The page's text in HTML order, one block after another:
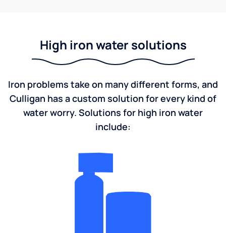
High iron water solutions
Iron problems take on many different forms, and
Culligan has a custom solution for every kind of
water worry. Solutions for high iron water
include: